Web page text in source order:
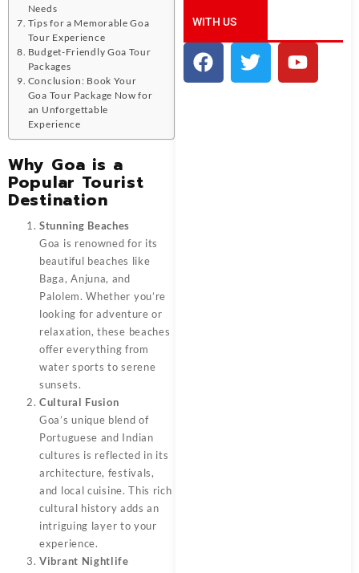
Needs
Tips for a Memorable Goa
Tour Experience
Budget-Friendly Goa Tour
Packages
Conclusion: Book Your
Goa Tour Package Now for
an Unforgettable
Experience
Why Goa is a
Popular Tourist
Destination
Stunning Beaches
Goa is renowned for its
beautiful beaches like
Baga, Anjuna, and
Palolem. Whether you’re
looking for adventure or
relaxation, these beaches
offer everything from
water sports to serene
sunsets.
Cultural Fusion
Goa’s unique blend of
Portuguese and Indian
cultures is reflected in its
architecture, festivals,
and local cuisine. This rich
cultural history adds an
intriguing layer to your
experience.
Vibrant Nightlife
Incredible
India!
WITH US